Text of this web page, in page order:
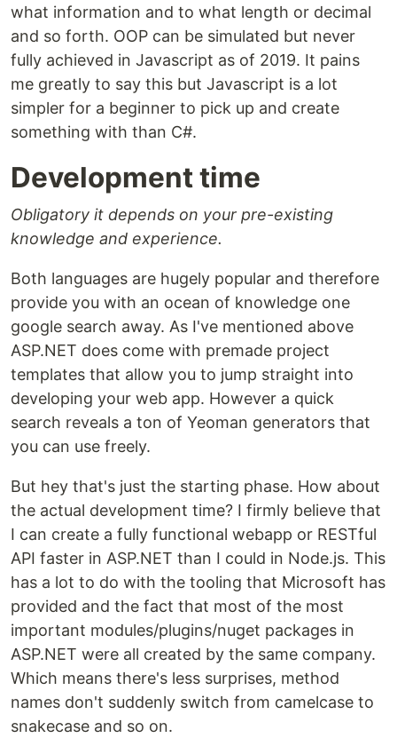
what information and to what length or decimal
and so forth. OOP can be simulated but never
fully achieved in Javascript as of 2019. It pains
me greatly to say this but Javascript is a lot
simpler for a beginner to pick up and create
something with than C#.
Development time
Obligatory it depends on your pre-existing
knowledge and experience.
Both languages are hugely popular and therefore
provide you with an ocean of knowledge one
google search away. As I've mentioned above
ASP.NET does come with premade project
templates that allow you to jump straight into
developing your web app. However a quick
search reveals a ton of Yeoman generators that
you can use freely.
But hey that's just the starting phase. How about
the actual development time? I firmly believe that
I can create a fully functional webapp or RESTful
API faster in ASP.NET than I could in Node.js. This
has a lot to do with the tooling that Microsoft has
provided and the fact that most of the most
important modules/plugins/nuget packages in
ASP.NET were all created by the same company.
Which means there's less surprises, method
names don't suddenly switch from camelcase to
snakecase and so on.